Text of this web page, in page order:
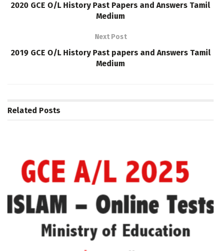
2020 GCE O/L History Past Papers and Answers Tamil
Medium
Next Post
2019 GCE O/L History Past papers and Answers Tamil
Medium
Related Posts